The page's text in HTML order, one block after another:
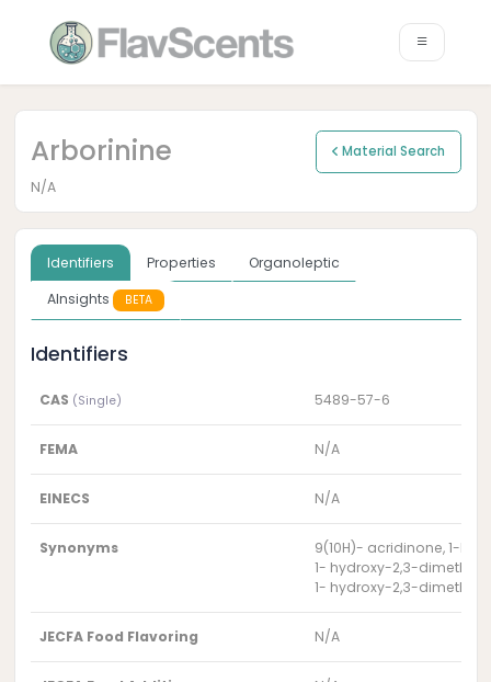
Arborinine Material Search
N/A
Identifiers Properties
Organoleptic
AInsights
BETA
Identifiers
CAS (Single) 5489-57-6
FEMA N/A
EINECS N/A
Synonyms
9(10H)- acridinone, 1-
1- hydroxy-2,3-
1- hydroxy-2,3-
JECFA Food Flavoring N/A